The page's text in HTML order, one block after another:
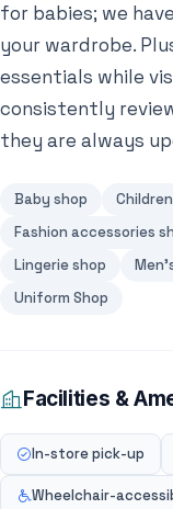
for babies; we
your wardrobe.
essentials while
consistently
they are always
Baby shop
Fashion accessories
Lingerie shop
Uniform Shop
Facilities &
In-store pick-up
Wheelchair-